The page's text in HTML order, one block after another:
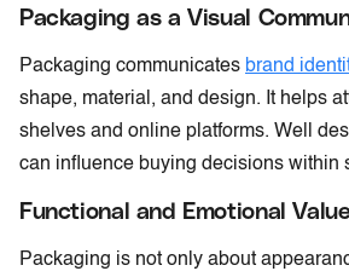
Packaging as a Visual
Packaging communicates brand
shape, material, and design. It helps
shelves and online platforms. Well
can influence buying decisions within
Functional and Emotional
Packaging is not only about